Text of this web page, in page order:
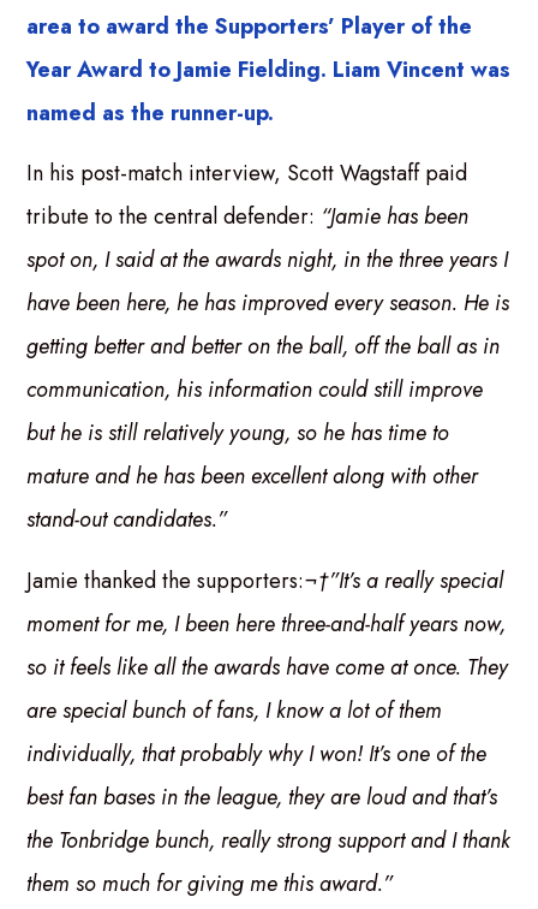
area to award the Supporters’ Player of the
Year Award to Jamie Fielding. Liam Vincent was
named as the runner-up.
In his post-match interview, Scott Wagstaff paid
tribute to the central defender: “Jamie has been
spot on, I said at the awards night, in the three years I
have been here, he has improved every season. He is
getting better and better on the ball, off the ball as in
communication, his information could still improve
but he is still relatively young, so he has time to
mature and he has been excellent along with other
stand-out candidates.”
Jamie thanked the supporters:¬†”It’s a really special
moment for me, I been here three-and-half years now,
so it feels like all the awards have come at once. They
are special bunch of fans, I know a lot of them
individually, that probably why I won! It’s one of the
best fan bases in the league, they are loud and that’s
the Tonbridge bunch, really strong support and I thank
them so much for giving me this award.”